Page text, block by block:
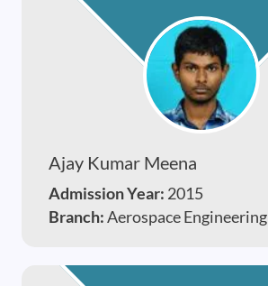
Ajay Kumar Meena
Admission Year: 2015
Branch:Aerospace Engineering